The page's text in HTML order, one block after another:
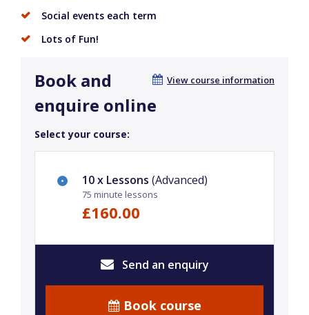
Social events each term
Lots of Fun!
View course information
Book and
enquire online
Select your course:
10 x Lessons (Advanced)
75 minute lessons
£160.00
Send an enquiry
Book course